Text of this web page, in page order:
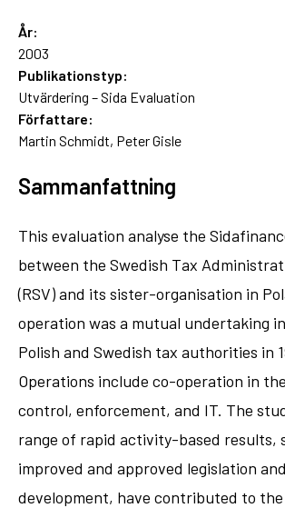
År:
2003
Publikationstyp:
Utvärdering – Sida Evaluation
Författare:
Martin Schmidt, Peter Gisle
Sammanfattning
This evaluation analyse the
between the Swedish Tax
(RSV) and its sister-organisation in
operation was a mutual undertaking
Polish and Swedish tax authorities in
Operations include co-operation in
control, enforcement, and IT. The
range of rapid activity-based results,
improved and approved legislation
development, have contributed to